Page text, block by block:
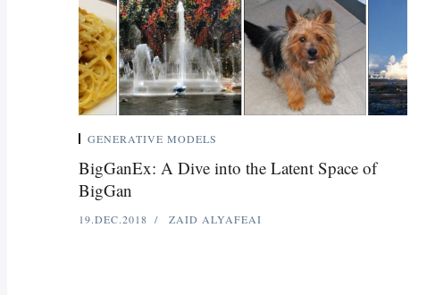
GENERATIVE MODELS
BigGanEx: A Dive into the Latent Space of
BigGan
19.DEC.2018 ZAID ALYAFEAI